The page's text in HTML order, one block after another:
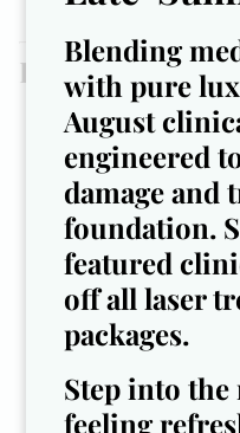
Pro Tips & Fun
Tip:Book your
holiday travel — you’ll
and give your skin time
Fun fact:Your skin
temps — meaning any
longer if untreated.
Tip:Moisturizeafter
results. Cold air +
you think.
Humour aside:
underdog of your
Blending
with pure
August
engineered
damage and
foundation.
featured
off all laser
packages.
Step into the
feeling